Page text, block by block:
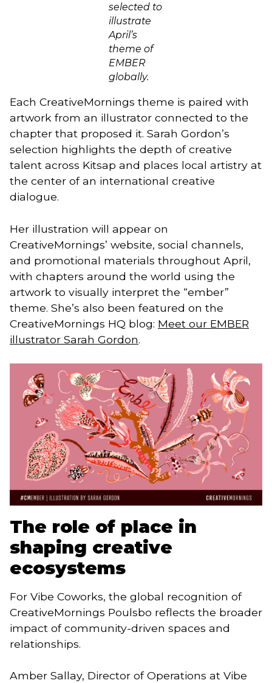
selected to
illustrate
April’s
theme of
EMBER
globally.
Each CreativeMornings theme is paired with
artwork from an illustrator connected to the
chapter that proposed it. Sarah Gordon’s
selection highlights the depth of creative
talent across Kitsap and places local artistry at
the center of an international creative
dialogue.
Her illustration will appear on
CreativeMornings’ website, social channels,
and promotional materials throughout April,
with chapters around the world using the
artwork to visually interpret the “ember”
theme. She’s also been featured on the
CreativeMornings HQ blog: Meet our EMBER
illustrator Sarah Gordon.
The role of place in
shaping creative
ecosystems
For Vibe Coworks, the global recognition of
CreativeMornings Poulsbo reflects the broader
impact of community-driven spaces and
relationships.
Amber Sallay, Director of Operations at Vibe